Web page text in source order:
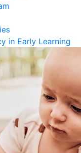
in Early Learning